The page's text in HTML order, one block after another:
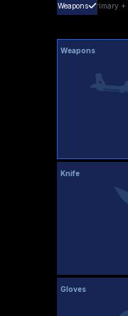
Weapons Primary +
Weapons
Knife
Gloves